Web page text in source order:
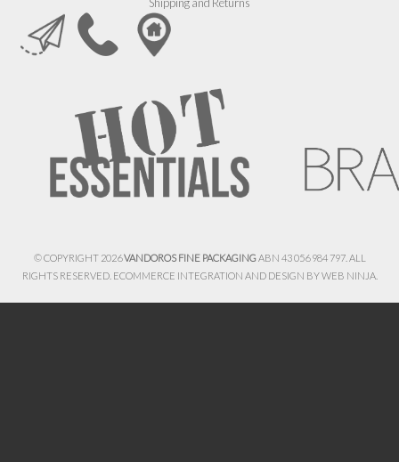
© COPYRIGHT 2026VANDOROS FINE PACKAGINGABN 43 056 984 797. ALL
RIGHTS RESERVED. ECOMMERCE INTEGRATION AND DESIGN BYWEB NINJA.